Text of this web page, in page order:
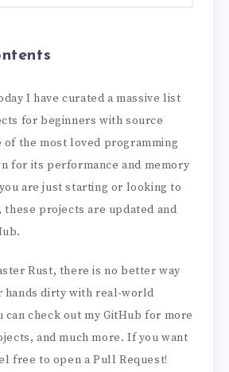
I have curated a massive list
for beginners with source
of the most loved programming
for its performance and memory
are just starting or looking to
projects are updated and
Rust, there is no better way
hands dirty with real-world
can check out my GitHub for more
and much more. If you want
free to open a Pull Request!